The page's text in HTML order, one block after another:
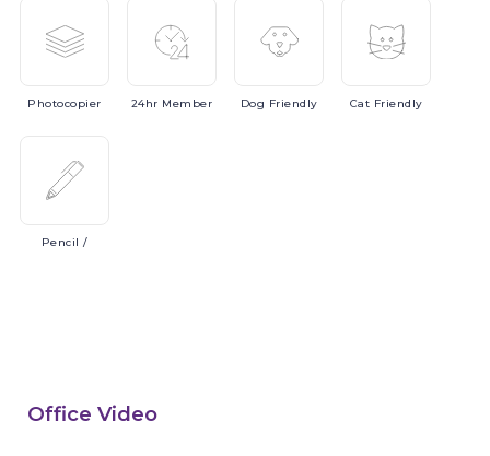
Photocopier 24hr Member Dog Friendly Cat Friendly
Pencil /
Office Video